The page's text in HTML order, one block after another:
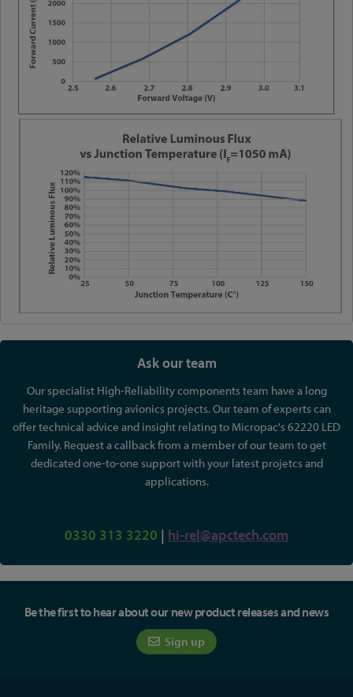
Ask our team
Our specialist High-Reliability components team have a long
heritage supporting avionics projects. Our team of experts can
offer technical advice and insight relating to Micropac's 62220 LED
Family. Request a callback from a member of our team to get
dedicated one-to-one support with your latest projetcs and
applications.
0330 313 3220 | hi-rel@apctech.com
Be the first to hear about our new product releases and news
Sign up